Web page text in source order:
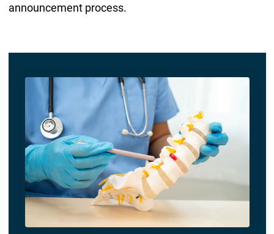
announcement process.